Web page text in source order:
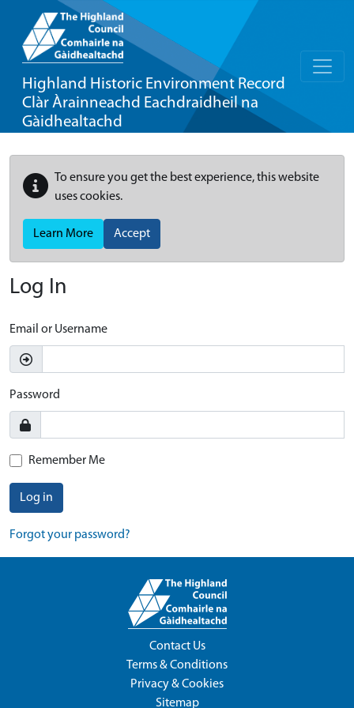
Highland Historic Environment Record
Clàr Àrainneachd Eachdraidheil na
Gàidhealtachd
To ensure you get the best experience, this website
uses cookies.
Learn More Accept
Log In
Email or Username
Password
Remember Me
Log in
Forgot your password?
Contact Us
Terms & Conditions
Privacy & Cookies
Sitemap